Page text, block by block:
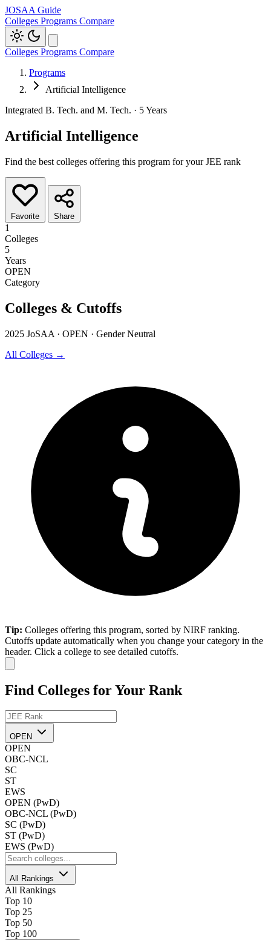
JOSAA Guide
Colleges Programs Compare
Colleges Programs Compare
Programs
Artificial Intelligence
Integrated B. Tech. and M. Tech. · 5 Years
Artificial Intelligence
Find the best colleges offering this program for your JEE rank
Favorite Share
1
Colleges
5
Years
OPEN
Category
Colleges & Cutoffs
2025 JoSAA · OPEN · Gender Neutral
All Colleges →
Tip: Colleges offering this program, sorted by NIRF ranking.
Cutoffs update automatically when you change your category in the
header. Click a college to see detailed cutoffs.
Find Colleges for Your Rank
OPEN
OPEN
OBC-NCL
SC
ST
EWS
OPEN (PwD)
OBC-NCL (PwD)
SC (PwD)
ST (PwD)
EWS (PwD)
All Rankings
All Rankings
Top 10
Top 25
Top 50
Top 100